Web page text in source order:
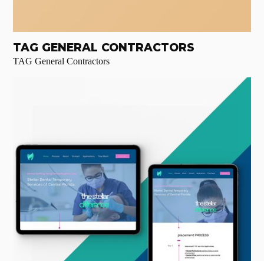
TAG GENERAL CONTRACTORS
TAG General Contractors